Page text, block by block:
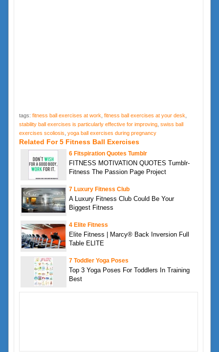
tags: fitness ball exercises at work fitness ball exercises at your desk
stability ball exercises is particularly effective for improving, swiss ball
exercises scoliosis yoga ball exercises during pregnancy
Related For 5 Fitness Ball Exercises
6 Fitspiration Quotes Tumblr
FITNESS MOTIVATION QUOTES Tumblr-
Fitness The Passion Page Project
7 Luxury Fitness Club
A Luxury Fitness Club Could Be Your
Biggest Fitness
4 Elite Fitness
Elite Fitness | Marcy® Back Inversion Full
Table ELITE
7 Toddler Yoga Poses
Top 3 Yoga Poses For Toddlers In Training
Best